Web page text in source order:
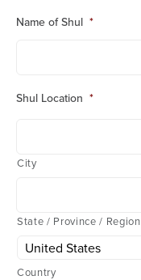
Name of Shul *
Shul Location *
City
State / Province / Region
Country